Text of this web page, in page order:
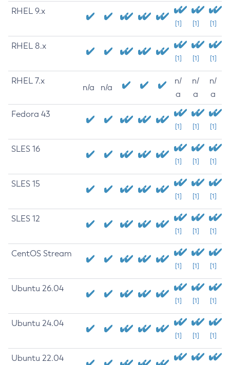
RHEL 9.x
[1] [1] [1]
RHEL 8.x
[1] [1] [1]
RHEL 7.x
n/a n/a
n/
a
n/
a
n/
a
Fedora 43
[1] [1] [1]
SLES 16
[1] [1] [1]
SLES 15
[1] [1] [1]
SLES 12
[1] [1] [1]
CentOS Stream
[1] [1] [1]
Ubuntu 26.04
[1] [1] [1]
Ubuntu 24.04
[1] [1] [1]
Ubuntu 22.04